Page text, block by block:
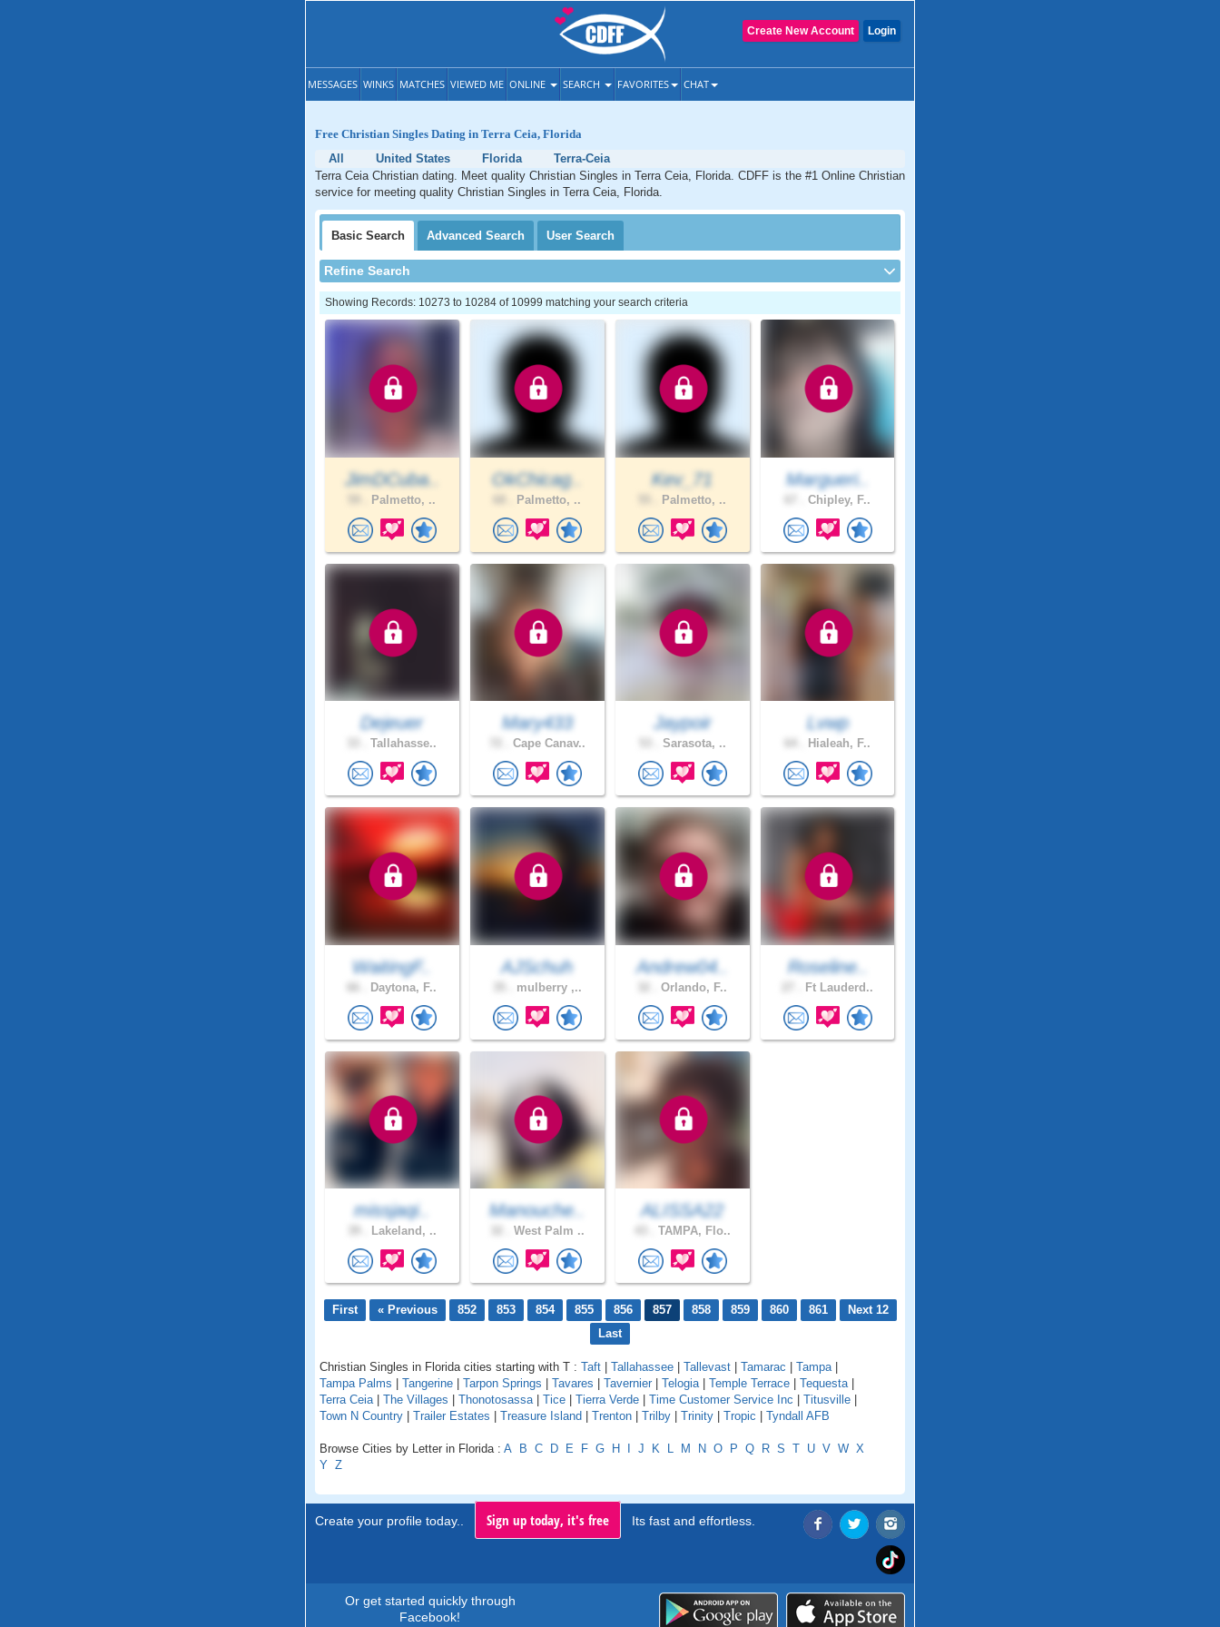
Login
Create New Account
MESSAGES WINKS MATCHES VIEWED ME ONLINE SEARCH FAVORITES CHAT
Free Christian Singles Dating in Terra Ceia, Florida
All
United States Florida
Terra-Ceia
Terra Ceia Christian dating. Meet quality Christian Singles in Terra Ceia, Florida. CDFF is the #1 Online Christian
service for meeting quality Christian Singles in Terra Ceia, Florida.
Basic Search Advanced Search User Search
Refine Search
Showing Records: 10273 to 10284 of 10999 matching your search criteria
JimDCuba..
Palmetto, ..
OkChicag..
Palmetto, ..
Kev_71
Palmetto, ..
Margueri..
Chipley, F..
Dejeuer
Tallahasse..
Mary433
Cape Canav..
Jaypoir
Sarasota, ..
Lvwp
Hialeah, F..
WaitingF..
Daytona, F..
AJSchuh
mulberry ,..
Andrew04..
Orlando, F..
Roseline..
Ft Lauderd..
missjaqi..
Lakeland, ..
Manouche..
West Palm ..
ALISSA22
TAMPA, Flo..
First « Previous 852 853 854 855 856 857 858 859 860 861
Next 12
Last
Christian Singles in Florida cities starting with T : Taft | Tallahassee | Tallevast | Tamarac | Tampa |
Tampa Palms | Tangerine | Tarpon Springs | Tavares | Tavernier | Telogia | Temple Terrace | Tequesta |
Terra Ceia | The Villages | Thonotosassa | Tice | Tierra Verde | Time Customer Service Inc | Titusville |
Town N Country | Trailer Estates | Treasure Island | Trenton | Trilby | Trinity | Tropic | Tyndall AFB
Browse Cities by Letter in Florida : A B C D E F G H I J K L M N O P Q R S T U V W X
Y Z
Create your profile today.. Sign up today, it's free Its fast and effortless.
Or get started quickly through
Facebook!